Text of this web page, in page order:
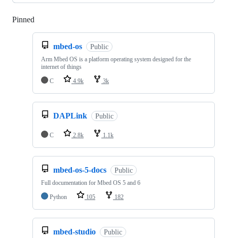
Pinned
mbed-os Public
Arm Mbed OS is a platform operating system designed for the
internet of things
C
4.9k 3k
DAPLink Public
C 2.8k 1.1k
mbed-os-5-docs Public
Full documentation for Mbed OS 5 and 6
Python
105 182
mbed-studio Public